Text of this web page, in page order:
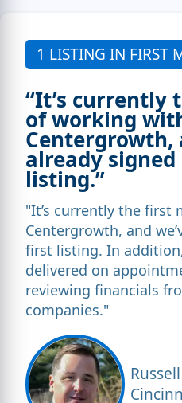
1 LISTING IN FIRST
“It’s currently
of working
Centergrowth,
already
listing.”
"It’s currently the
Centergrowth, and
first listing. In
delivered on
reviewing financials
companies."